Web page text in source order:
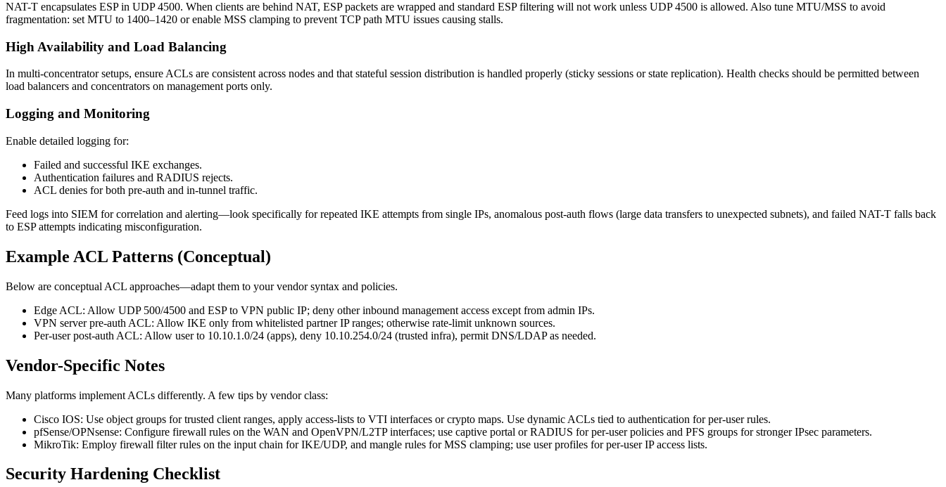
NAT-T encapsulates ESP in UDP 4500. When clients are behind NAT, ESP packets are wrapped and standard ESP filtering will not work unless UDP 4500 is allowed. Also tune MTU/MSS to avoid
fragmentation: set MTU to 1400–1420 or enable MSS clamping to prevent TCP path MTU issues causing stalls.
High Availability and Load Balancing
In multi-concentrator setups, ensure ACLs are consistent across nodes and that stateful session distribution is handled properly (sticky sessions or state replication). Health checks should be permitted between
load balancers and concentrators on management ports only.
Logging and Monitoring
Enable detailed logging for:
Failed and successful IKE exchanges.
Authentication failures and RADIUS rejects.
ACL denies for both pre-auth and in-tunnel traffic.
Feed logs into SIEM for correlation and alerting—look specifically for repeated IKE attempts from single IPs, anomalous post-auth flows (large data transfers to unexpected subnets), and failed NAT-T falls back
to ESP attempts indicating misconfiguration.
Example ACL Patterns (Conceptual)
Below are conceptual ACL approaches—adapt them to your vendor syntax and policies.
Edge ACL: Allow UDP 500/4500 and ESP to VPN public IP; deny other inbound management access except from admin IPs.
VPN server pre-auth ACL: Allow IKE only from whitelisted partner IP ranges; otherwise rate-limit unknown sources.
Per-user post-auth ACL: Allow user to 10.10.1.0/24 (apps), deny 10.10.254.0/24 (trusted infra), permit DNS/LDAP as needed.
Vendor-Specific Notes
Many platforms implement ACLs differently. A few tips by vendor class:
Cisco IOS: Use object groups for trusted client ranges, apply access-lists to VTI interfaces or crypto maps. Use dynamic ACLs tied to authentication for per-user rules.
pfSense/OPNsense: Configure firewall rules on the WAN and OpenVPN/L2TP interfaces; use captive portal or RADIUS for per-user policies and PFS groups for stronger IPsec parameters.
MikroTik: Employ firewall filter rules on the input chain for IKE/UDP, and mangle rules for MSS clamping; use user profiles for per-user IP access lists.
Security Hardening Checklist